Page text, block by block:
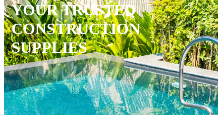
YOUR TRUSTED
CONSTRUCTION
SUPPLIES